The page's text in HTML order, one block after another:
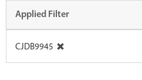
Applied Filter
CJDB9945